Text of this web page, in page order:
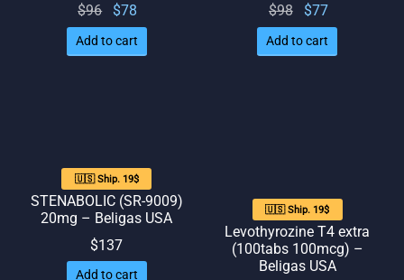
$96
Original
price
was:
$78
price
is: $78.
Add to cart
$98
Original
price
was:
$77
is: $77.
Add to cart
🇺🇸 Ship. 19$
STENABOLIC (SR-9009)
20mg – Beligas USA
$137
Add to cart
🇺🇸 Ship. 19$
Levothyrozine T4 extra
(100tabs 100mcg) –
Beligas USA